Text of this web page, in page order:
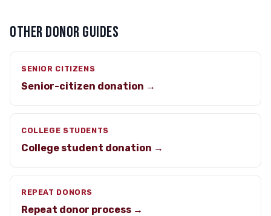
OTHER DONOR GUIDES
SENIOR CITIZENS
Senior-citizen donation →
COLLEGE STUDENTS
College student donation →
REPEAT DONORS
Repeat donor process →